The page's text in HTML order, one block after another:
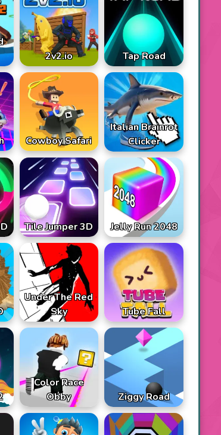
2v2.io Tap Road
Cowboy Safari
Italian Brainrot
Clicker
Tile Jumper 3D Jelly Run 2048
Under The Red
Sky
Tube Fall
Color Race
Obby
Ziggy Road